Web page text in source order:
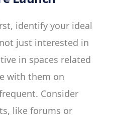
identify your ideal
just interested in
in spaces related
with them on
Consider
like forums or